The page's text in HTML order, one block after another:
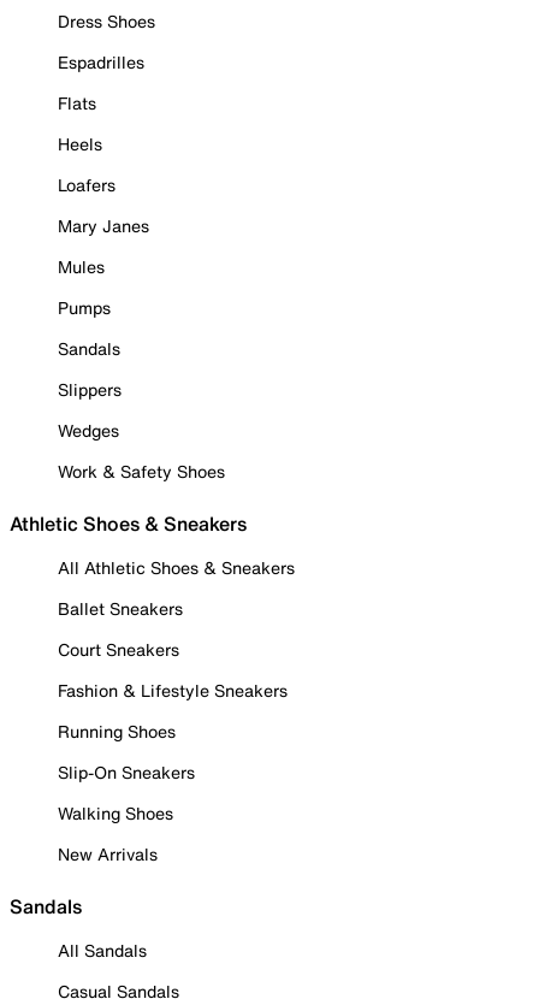
Dress Shoes
Espadrilles
Flats
Heels
Loafers
Mary Janes
Mules
Pumps
Sandals
Slippers
Wedges
Work & Safety Shoes
Athletic Shoes & Sneakers
All Athletic Shoes & Sneakers
Ballet Sneakers
Court Sneakers
Fashion & Lifestyle Sneakers
Running Shoes
Slip-On Sneakers
Walking Shoes
New Arrivals
Sandals
All Sandals
Casual Sandals